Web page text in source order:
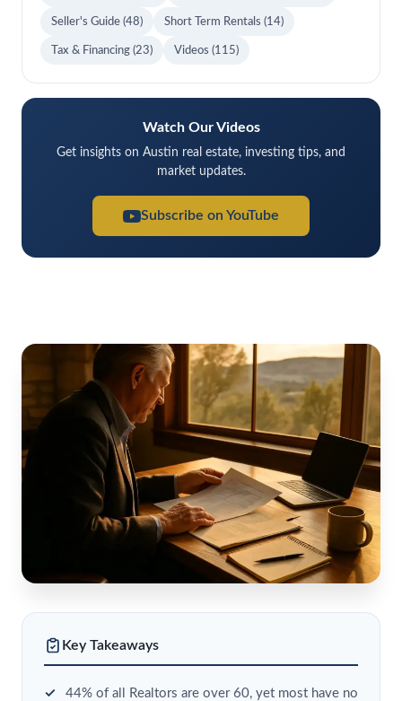
Key Takeaways
44% of all Realtors are over 60, yet most have no
Seller's Guide (48) Short Term Rentals (14)
Tax & Financing (23) Videos (115)
Watch Our Videos
Get insights on Austin real estate, investing tips, and
market updates.
Subscribe on YouTube